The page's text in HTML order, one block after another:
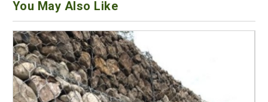
You May Also Like